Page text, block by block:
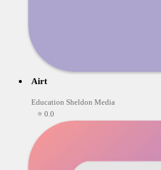
Airt
Education Sheldon Media
⭐ 0.0